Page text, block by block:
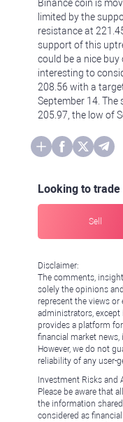
Binance coin is
limited by the
resistance at
support of this
could be a nice
interesting to
208.56 with a
September 14.
205.97, the low of
Looking to trade
Sell
Disclaimer:
The comments,
solely the opinions
represent the views
administrators,
provides a platform
financial market
However, we do not
reliability of any user-
Investment Risks and
Please be aware that
the information
considered as